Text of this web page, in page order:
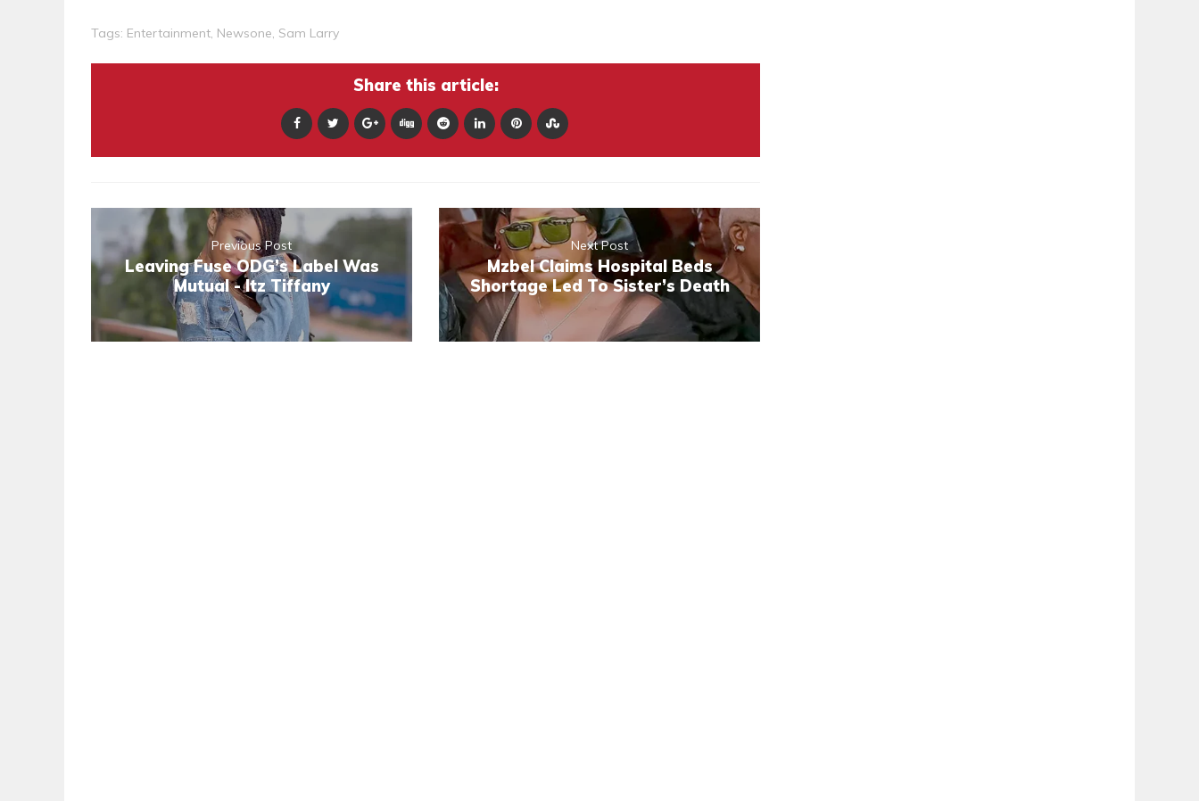
Tags: Entertainment, Newsone, Sam Larry
Share this article:
Previous Post
Leaving Fuse ODG’s Label Was
Mutual - Itz Tiffany
Next Post
Mzbel Claims Hospital Beds
Shortage Led To Sister’s Death